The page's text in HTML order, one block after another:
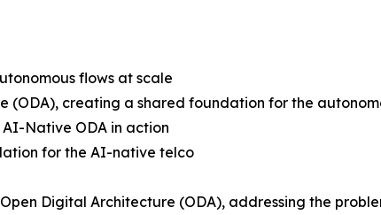
flows at scale
(ODA), creating a shared foundation for the
Native ODA in action
for the AI-native telco
Digital Architecture (ODA), addressing the